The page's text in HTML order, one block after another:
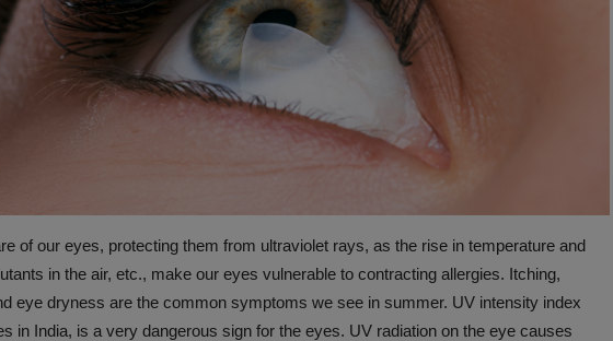
of our eyes, protecting them from ultraviolet rays, as the rise in temperature and
in the air, etc., make our eyes vulnerable to contracting allergies. Itching,
eye dryness are the common symptoms we see in summer. UV intensity index
in India, is a very dangerous sign for the eyes. UV radiation on the eye causes